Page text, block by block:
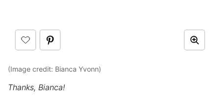
(Image credit: Bianca Yvonn)
Thanks, Bianca!